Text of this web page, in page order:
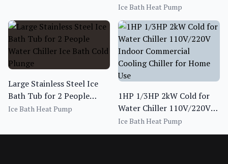
Cold Plunge Tub with
Water Chiller for Gym
Home Use
Ice Bath Heat Pump
Large Stainless Steel Ice
Bath Tub for 2 People
Water Chiller Ice Bath Cold
Ice Bath Heat Pump
1HP 1/3HP 2kW Cold for
Water Chiller 110V/220V
Indoor Commercial
Cooling Chiller for Home
Ice Bath Heat Pump